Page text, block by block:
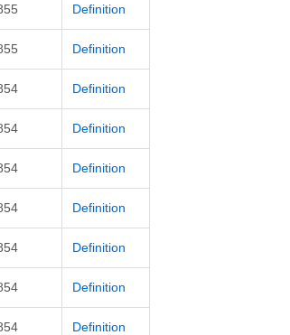
Definition
Definition
Definition
Definition
Definition
Definition
Definition
Definition
Definition